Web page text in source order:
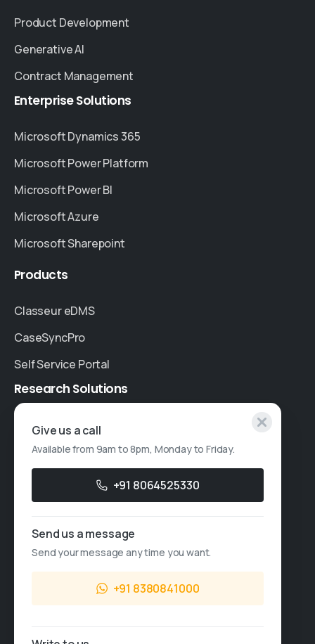
Product Development
Generative AI
Contract Management
EnterpriseSolutions
Microsoft Dynamics 365
Microsoft Power Platform
Microsoft Power BI
Microsoft Azure
Microsoft Sharepoint
Products
Classeur eDMS
CaseSyncPro
Self Service Portal
Research Solutions
Specialised Research
Account Based Marketing
Thought Leadership
Give us a call
Available from 9am to 8pm, Monday to Friday.
+91 8064525330
Send us a message
Send your message any time you want.
+91 8380841000